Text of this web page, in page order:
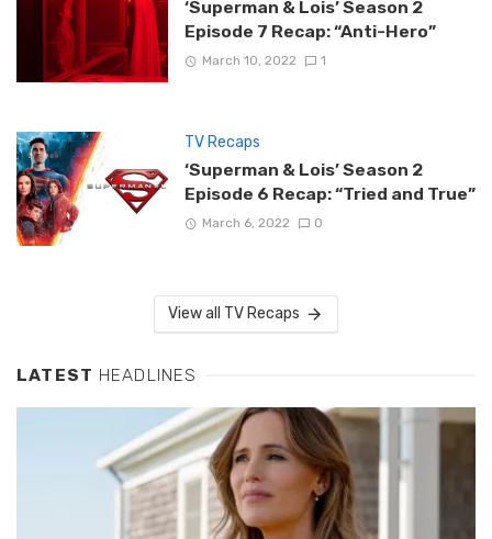
‘Superman & Lois’ Season 2
Episode 7 Recap: “Anti-Hero”
March 10, 2022 1
TV Recaps
‘Superman & Lois’ Season 2
Episode 6 Recap: “Tried and True”
March 6, 2022 0
View all TV Recaps
LATEST HEADLINES